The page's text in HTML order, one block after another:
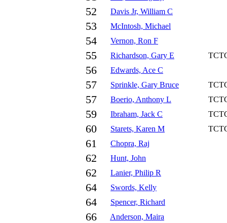
52 Davis Jr, William C
53 McIntosh, Michael
54 Vernon, Ron F
55 Richardson, Gary E
56 Edwards, Ace C
57 Sprinkle, Gary Bruce
57 Boerio, Anthony L
59 Ibraham, Jack C
60 Starets, Karen M
61 Chopra, Raj
62 Hunt, John
62 Lanier, Philip R
64 Swords, Kelly
64 Spencer, Richard
66 Anderson, Maira